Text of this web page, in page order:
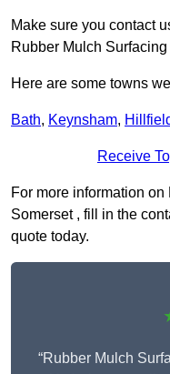
Make sure you contact
Rubber Mulch
Here are some towns
Bath, Keynsham,
Receive
For more information
Somerset , fill in the
quote today.
“Rubber Mulch